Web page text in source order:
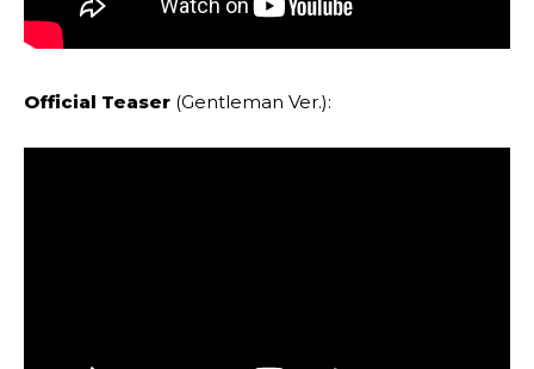
Official Teaser (Gentleman Ver.):